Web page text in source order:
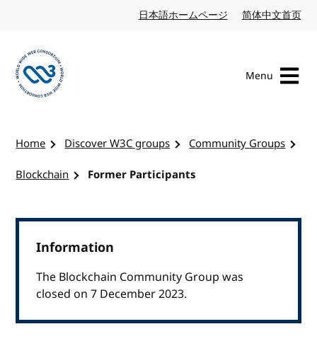
日本語ホームページ Japanese website
简体中文首页
Menu
Home Discover W3C groups
Community Groups
Blockchain
Former Participants
Information
The Blockchain Community Group was
closed on 7 December 2023.